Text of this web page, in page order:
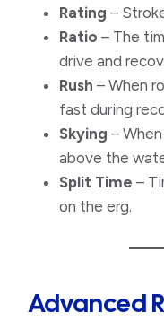
Rating –
Ratio – The
drive and
Rush – When
fast during
Skying –
above the
Split Time –
on the erg.
Advanced